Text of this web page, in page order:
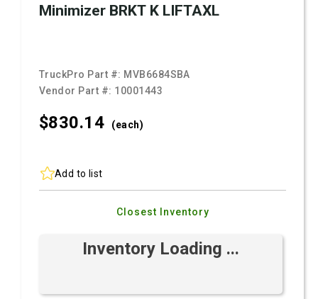
Minimizer BRKT K LIFTAXL
TruckPro Part #: MVB6684SBA
Vendor Part #: 10001443
$830.14 (each)
Add to list
Closest Inventory
Inventory Loading ...